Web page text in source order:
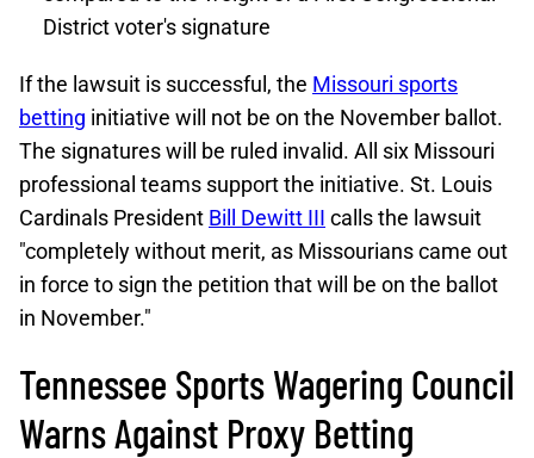
District voter's signature
If the lawsuit is successful, the Missouri sports
betting initiative will not be on the November ballot.
The signatures will be ruled invalid. All six Missouri
professional teams support the initiative. St. Louis
Cardinals President Bill Dewitt III calls the lawsuit
"completely without merit, as Missourians came out
in force to sign the petition that will be on the ballot
in November."
Tennessee Sports Wagering Council
Warns Against Proxy Betting